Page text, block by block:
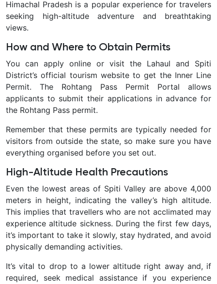
Himachal Pradesh is a popular experience for travelers
seeking high-altitude adventure and breathtaking
views.
How and Where to Obtain Permits
You can apply online or visit the Lahaul and Spiti
District’s official tourism website to get the Inner Line
Permit. The Rohtang Pass Permit Portal allows
applicants to submit their applications in advance for
the Rohtang Pass permit.
Remember that these permits are typically needed for
visitors from outside the state, so make sure you have
everything organised before you set out.
High-Altitude Health Precautions
Even the lowest areas of Spiti Valley are above 4,000
meters in height, indicating the valley’s high altitude.
This implies that travellers who are not acclimated may
experience altitude sickness. During the first few days,
it’s important to take it slowly, stay hydrated, and avoid
physically demanding activities.
It’s vital to drop to a lower altitude right away and, if
required, seek medical assistance if you experience